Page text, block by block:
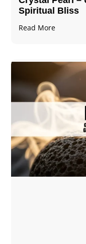
Spiritual Bliss
Read More